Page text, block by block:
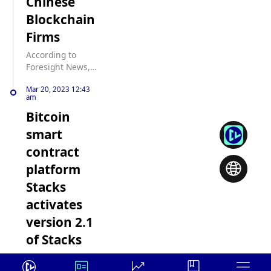
Blockchain
Firms
According to
Foresight News,
Representatives
Zach Nunn and
Abigail
Spanberger have
jointly introduced
the Creating Legal
Accountability for
Rogue Innovators
and Technology
(CLARITY) Act. The
legislation aims to
prohibit federal
government
conducting
Mar 20, 2023 12:43
am
Bitcoin
smart
contract
platform
Stacks
activates
version 2.1
of Stacks
The Bitcoin smart